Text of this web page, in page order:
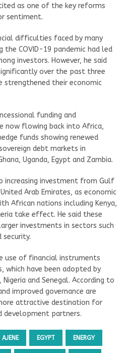
as one of the key reforms
sentiment.
difficulties faced by many
COVID-19 pandemic had led
investors. However, he said
over the past three
strengthened their economic
funding and
now flowing back into Africa,
funds showing renewed
debt markets in
Uganda, Egypt and Zambia.
increasing investment from Gulf
Arab Emirates, as economic
African nations including Kenya,
take effect. He said these
investments in sectors such
security.
use of financial instruments
which have been adopted by
and Senegal. According to
improved governance are
attractive destination for
development partners.
AJENE EGYPT ENERGY